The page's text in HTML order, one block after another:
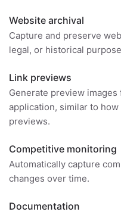
Website archival
Capture and preserve
legal, or historical
Link previews
Generate preview
application, similar to
previews.
Competitive monitoring
Automatically capture
changes over time.
Documentation